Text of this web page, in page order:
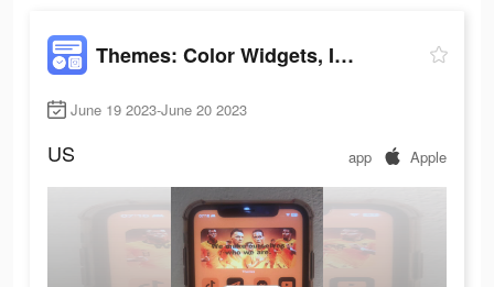
Themes: Color Widgets, Icons
June 19 2023-June 20 2023
US app Apple